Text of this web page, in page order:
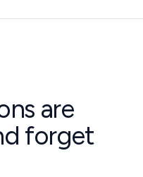
are
forget